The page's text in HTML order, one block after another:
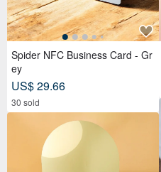
Mid-Autumn Gift Box | Everlasti
ng Pine Wood - Honey Scented
Tea Bags x Double Tea Custard
Mooncakes x Tea Pastries (18
pcs) - Azure Moon
US$ 52.93